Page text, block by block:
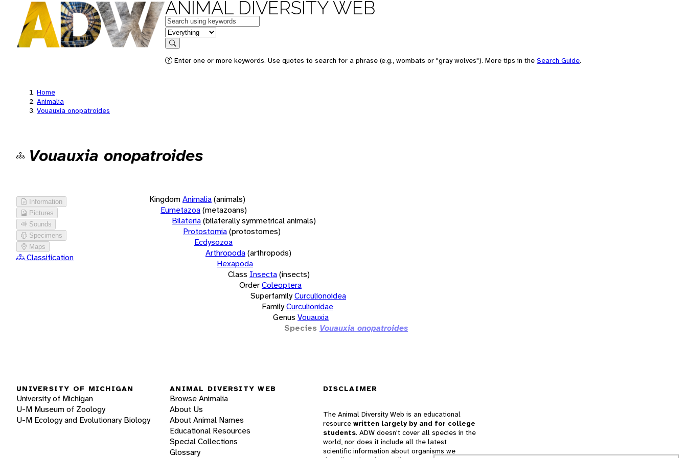
ANIMAL DIVERSITY WEB
Keywords
in feature
Search
Enter one or more keywords. Use quotes to search for a phrase (e.g., wombats or "gray wolves"). More tips in the Search Guide.
Home
Animalia
Vouauxia onopatroides
Vouauxia onopatroides
Information
Pictures
Sounds
Specimens
Maps
Classification
KingdomAnimalia(animals)
Eumetazoa(metazoans)
Bilateria(bilaterally symmetrical animals)
Protostomia(protostomes)
Ecdysozoa
Arthropoda(arthropods)
Hexapoda
Class Insecta(insects)
OrderColeoptera
SuperfamilyCurculionoidea
FamilyCurculionidae
Genus Vouauxia
Species Vouauxia onopatroides
UNIVERSITY OF MICHIGAN
University of Michigan
U-M Museum of Zoology
U-M Ecology and Evolutionary Biology
ANIMAL DIVERSITY WEB
Browse Animalia
About Us
About Animal Names
Educational Resources
Special Collections
Glossary
DISCLAIMER
The Animal Diversity Web is an educational
resource written largely by and for college
students. ADW doesn't cover all species in the
world, nor does it include all the latest
scientific information about organisms we